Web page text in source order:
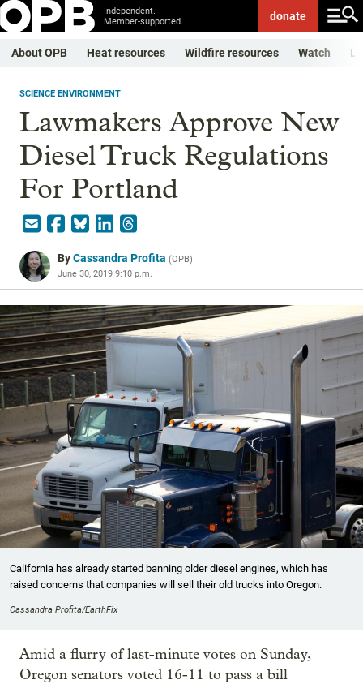
Independent.
Member-supported.
donate
About OPB Heat resources Wildfire resources Watch
SCIENCE ENVIRONMENT
Lawmakers Approve New
Diesel Truck Regulations
For Portland
ByCassandra Profita (OPB)
June 30, 2019 9:10 p.m.
California has already started banning older diesel engines, which has
raised concerns that companies will sell their old trucks into Oregon.
Cassandra Profita/EarthFix
Amid a flurry of last-minute votes on Sunday,
Oregon senators voted 16-11 to pass a bill